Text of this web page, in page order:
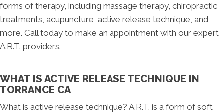
forms of therapy, including massage therapy, chiropractic
treatments, acupuncture, active release technique, and
more. Call today to make an appointment with our expert
A.R.T. providers.
WHAT IS ACTIVE RELEASE TECHNIQUE IN
TORRANCE CA
What is active release technique? A.R.T. is a form of soft